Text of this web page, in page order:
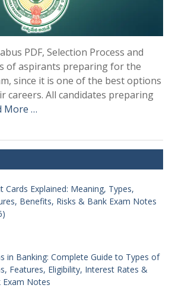
PDF, Selection Process and
of aspirants preparing for the
since it is one of the best options
careers. All candidates preparing
More …
Cards Explained: Meaning, Types,
Benefits, Risks & Bank Exam Notes
in Banking: Complete Guide to Types of
Features, Eligibility, Interest Rates &
Exam Notes